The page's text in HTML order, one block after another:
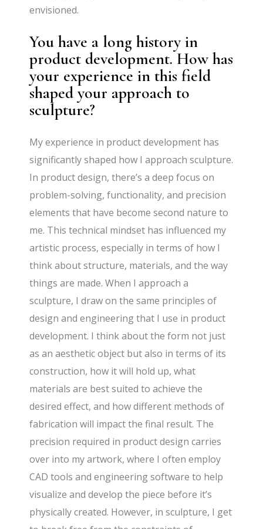
envisioned.
You have a long history in
product development. How has
your experience in this field
shaped your approach to
sculpture?
My experience in product development has
significantly shaped how I approach sculpture.
In product design, there’s a deep focus on
problem-solving, functionality, and precision
elements that have become second nature to
me. This technical mindset has influenced my
artistic process, especially in terms of how I
think about structure, materials, and the way
things are made. When I approach a
sculpture, I draw on the same principles of
design and engineering that I use in product
development. I think about the form not just
as an aesthetic object but also in terms of its
construction, how it will hold up, what
materials are best suited to achieve the
desired effect, and how different methods of
fabrication will impact the final result. The
precision required in product design carries
over into my artwork, where I often employ
CAD tools and engineering software to help
visualize and develop the piece before it’s
physically created. However, in sculpture, I get